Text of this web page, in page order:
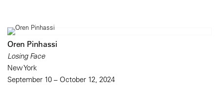
Oren Pinhassi
Losing Face
New York
September 10 – October 12, 2024